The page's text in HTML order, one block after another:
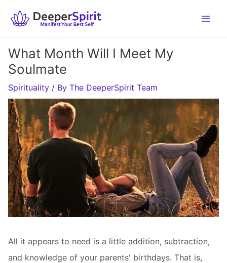
What Month Will I Meet My
Soulmate
Spirituality / By The DeeperSpirit Team
All it appears to need is a little addition, subtraction,
and knowledge of your parents' birthdays. That is,